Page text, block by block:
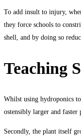
To add insult to injury,
they force schools to
shell, and by doing so
Teaching
Whilst using hydroponics
ostensibly larger and
Secondly, the plant itself